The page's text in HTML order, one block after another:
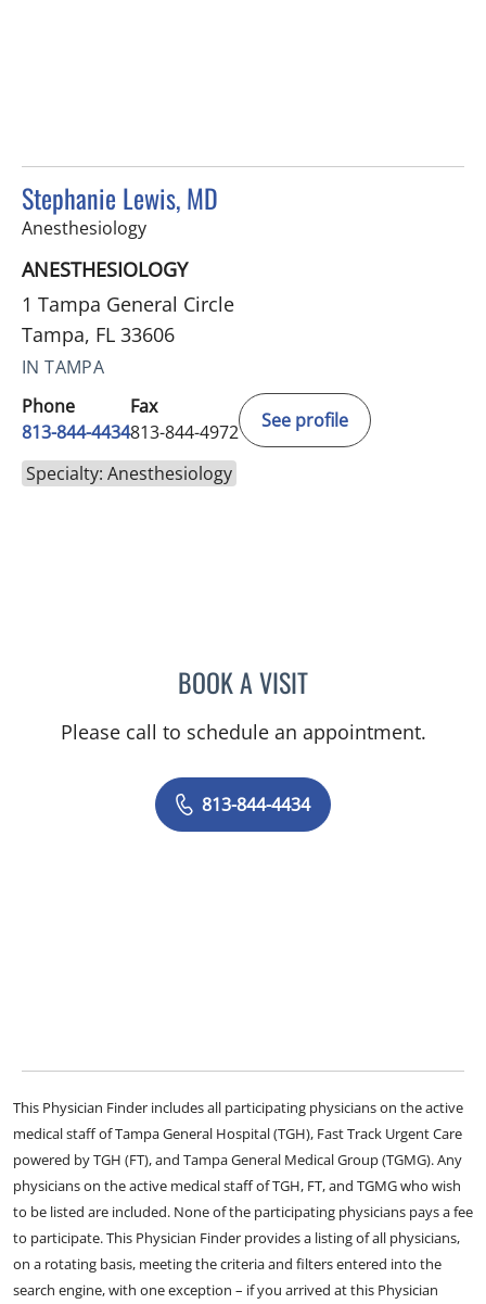
Stephanie Lewis, MD
Anesthesiologyin Tampa, FL
ANESTHESIOLOGY
1 Tampa General Circle
Tampa, FL 33606
IN TAMPA
Phone
813-844-4434
Fax
813-844-4972
See profile
Specialty: Anesthesiology
BOOK A VISITSTEPHANIE LEWIS, MD
Please call to schedule an appointment.
813-844-4434
This Physician Finder includes all participating physicians on the active
medical staff of Tampa General Hospital (TGH), Fast Track Urgent Care
powered by TGH (FT), and Tampa General Medical Group (TGMG). Any
physicians on the active medical staff of TGH, FT, and TGMG who wish
to be listed are included. None of the participating physicians pays a fee
to participate. This Physician Finder provides a listing of all physicians,
on a rotating basis, meeting the criteria and filters entered into the
search engine, with one exception – if you arrived at this Physician